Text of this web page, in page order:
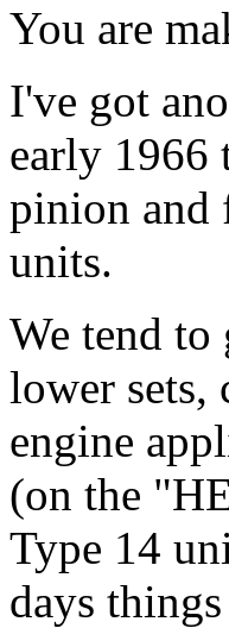
You are
I've got
early 1966
pinion and
units.
We tend to
lower sets,
engine
(on the
Type 14
days